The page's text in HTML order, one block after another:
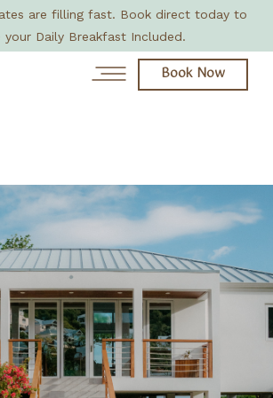
are filling fast. Book direct today to
your Daily Breakfast Included.
& Villas
Book Now